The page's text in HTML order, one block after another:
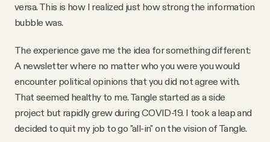
versa. This is how I realized just how strong the information
bubble was.
The experience gave me the idea for something different:
A newsletter where no matter who you were you would
encounter political opinions that you did not agree with.
That seemed healthy to me. Tangle started as a side
project but rapidly grew during COVID-19. I took a leap and
decided to quit my job to go "all-in" on the vision of Tangle.